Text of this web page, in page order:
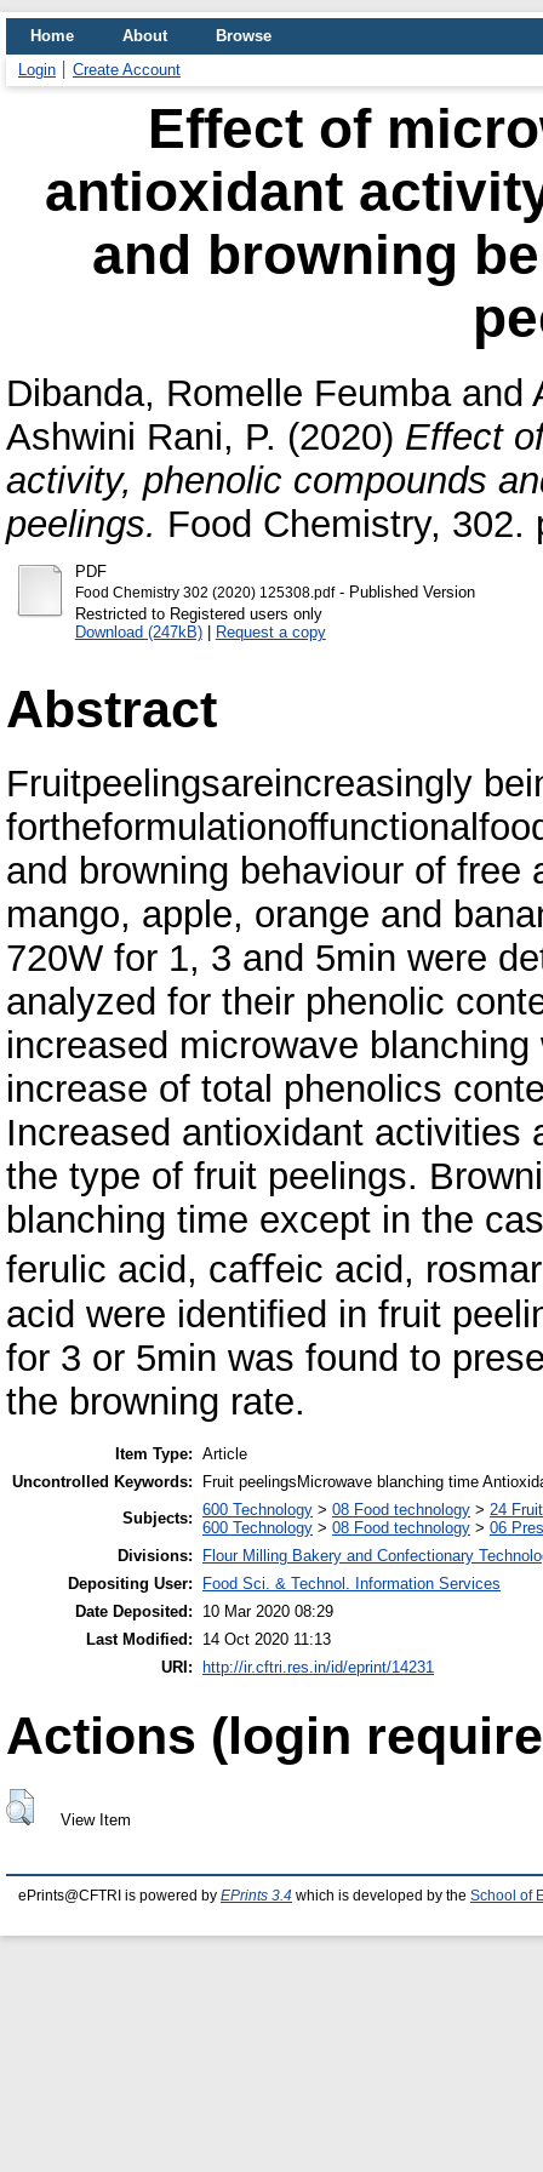
Home About
Browse
Login
Create Account
Effect of
antioxidant
and browning
Dibanda, Romelle Feumbaand
Ashwini Rani, P. (2020) Effect
activity, phenolic compounds
peelings. Food Chemistry, 302.
PDF
Food Chemistry 302 (2020) 125308.pdf- Published Version
Restricted to Registered users only
Download (247kB)| Request a copy
Abstract
Fruitpeelingsareincreasingly
and browning behaviour of
mango, apple, orange and
720W for 1, 3 and 5min were
analyzed for their phenolic
increased microwave
increase of total phenolics
Increased antioxidant activities
the type of fruit peelings.
blanching time except in the
ferulic acid, caﬀeic acid,
acid were identiﬁed in fruit
for 3 or 5min was found to
the browning rate.
Item Type: Article
Uncontrolled Keywords:
Fruit peelingsMicrowave blanching time
Subjects: 600 Technology > 08 Food technology > 24
600 Technology > 08 Food technology > 06
Divisions:
Flour Milling Bakery and Confectionary
Depositing User:
Food Sci. & Technol. Information Services
Date Deposited:
10 Mar 2020 08:29
Last Modified:
14 Oct 2020 11:13
URI:
http://ir.cftri.res.in/id/eprint/14231
Actions (login
View Item
ePrints@CFTRI is powered by EPrints 3.4 which is developed by the School of